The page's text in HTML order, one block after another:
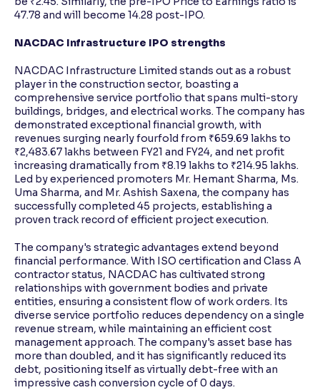
47.78 and will become 14.28 post-IPO.
NACDAC Infrastructure IPO strengths
NACDAC Infrastructure Limited stands out as a robust
player in the construction sector, boasting a
comprehensive service portfolio that spans multi-story
buildings, bridges, and electrical works. The company has
demonstrated exceptional financial growth, with
revenues surging nearly fourfold from ₹659.69 lakhs to
₹2,483.67 lakhs between FY21 and FY24, and net profit
increasing dramatically from ₹8.19 lakhs to ₹214.95 lakhs.
Led by experienced promoters Mr. Hemant Sharma, Ms.
Uma Sharma, and Mr. Ashish Saxena, the company has
successfully completed 45 projects, establishing a
proven track record of efficient project execution.
The company's strategic advantages extend beyond
financial performance. With ISO certification and Class A
contractor status, NACDAC has cultivated strong
relationships with government bodies and private
entities, ensuring a consistent flow of work orders. Its
diverse service portfolio reduces dependency on a single
revenue stream, while maintaining an efficient cost
management approach. The company's asset base has
more than doubled, and it has significantly reduced its
debt, positioning itself as virtually debt-free with an
impressive cash conversion cycle of 0 days.